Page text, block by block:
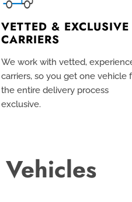
VETTED & EXCLUSIVE
CARRIERS
We work with vetted,
carriers, so you get one vehicle
the entire delivery process
exclusive.